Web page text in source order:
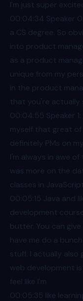
I'm just super
00:04 :34 Speaker
a CS degree. So
into product
as a product
unique from my
in the product
that you're actually
00:04 :55 Speaker
myself that great of
definitely PMs on
I'm always in awe
was more on the
classes in
00:05 :15 Java and
development
butter. You can
have me do a
stuff. I actually also
web development
feel like I'm
00:05 :35 like